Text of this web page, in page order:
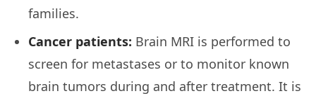
families.
Cancer patients: Brain MRI is performed to
screen for metastases or to monitor known
brain tumors during and after treatment. It is